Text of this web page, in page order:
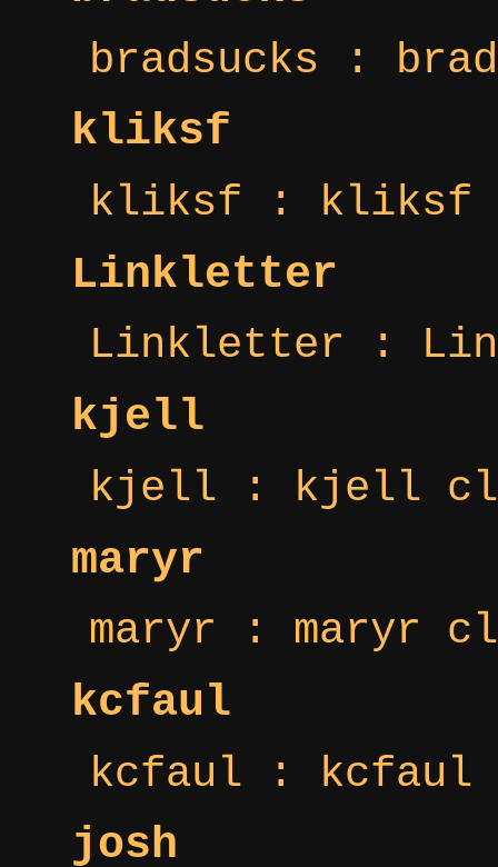
bradsucks :
kliksf
kliksf : kliksf
Linkletter
Linkletter :
kjell
kjell : kjell
maryr
maryr : maryr
kcfaul
kcfaul : kcfaul
josh